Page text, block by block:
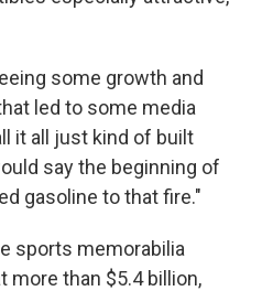
some growth and
led to some media
it all just kind of built
say the beginning of
gasoline to that fire."
sports memorabilia
more than $5.4 billion,